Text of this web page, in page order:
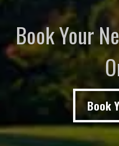
Book Your
Book